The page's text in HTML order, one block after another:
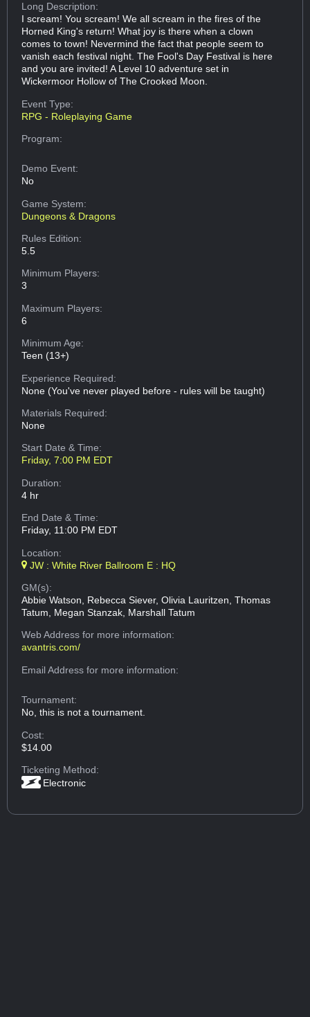
Long Description:
I scream! You scream! We all scream in the fires of the
Horned King's return! What joy is there when a clown
comes to town! Nevermind the fact that people seem to
vanish each festival night. The Fool's Day Festival is here
and you are invited! A Level 10 adventure set in
Wickermoor Hollow of The Crooked Moon.
Event Type:
RPG - Roleplaying Game
Program:
Demo Event:
No
Game System:
Dungeons & Dragons
Rules Edition:
5.5
Minimum Players:
3
Maximum Players:
6
Minimum Age:
Teen (13+)
Experience Required:
None (You've never played before - rules will be taught)
Materials Required:
None
Start Date & Time:
Friday, 7:00 PM EDT
Duration:
4 hr
End Date & Time:
Friday, 11:00 PM EDT
Location:
JW : White River Ballroom E : HQ
GM(s):
Abbie Watson, Rebecca Siever, Olivia Lauritzen, Thomas
Tatum, Megan Stanzak, Marshall Tatum
Web Addressfor more information:
avantris.com/
Email Addressfor more information:
Tournament:
No, this is not a tournament.
Cost:
$14.00
Ticketing Method:
Electronic